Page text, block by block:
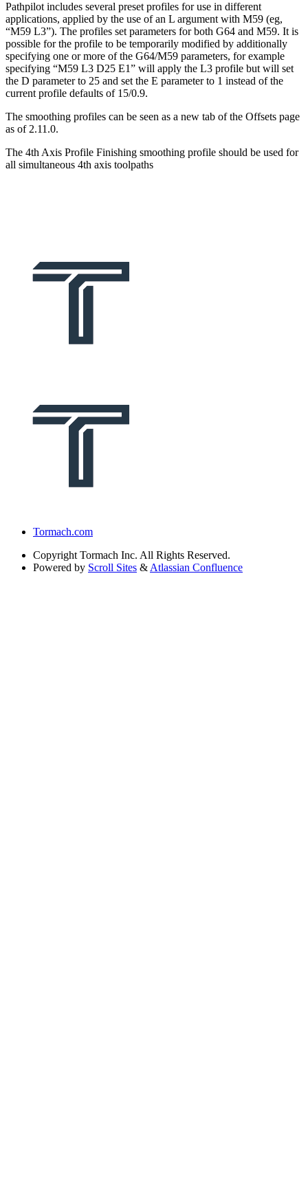
Pathpilot includes several preset profiles for use in different
applications, applied by the use of an L argument with M59 (eg,
“M59 L3”). The profiles set parameters for both G64 and M59. It is
possible for the profile to be temporarily modified by additionally
specifying one or more of the G64/M59 parameters, for example
specifying “M59 L3 D25 E1” will apply the L3 profile but will set
the D parameter to 25 and set the E parameter to 1 instead of the
current profile defaults of 15/0.9.
The smoothing profiles can be seen as a new tab of the Offsets page
as of 2.11.0.
The 4th Axis Profile Finishing smoothing profile should be used for
all simultaneous 4th axis toolpaths
Tormach.com
Copyright Tormach Inc. All Rights Reserved.
Powered by Scroll Sites & Atlassian Confluence